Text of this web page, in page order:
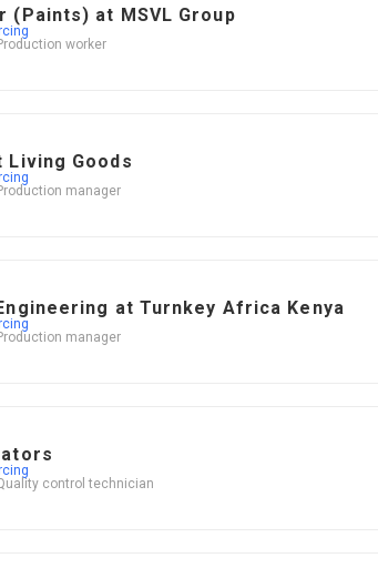
(Paints) at MSVL Group
worker
Living Goods
manager
at Turnkey Africa Kenya
manager
control technician